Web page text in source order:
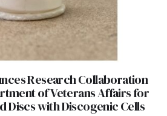
Research Collaboration
of Veterans Affairs for
Discs with Discogenic Cells